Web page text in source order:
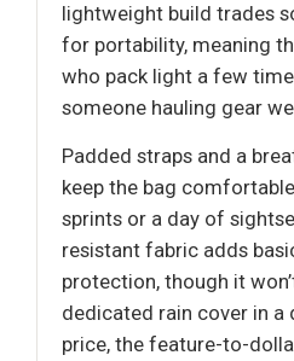
lightweight build trades
for portability, meaning
who pack light a few
someone hauling gear
Padded straps and a
keep the bag
sprints or a day of
resistant fabric adds
protection, though it
dedicated rain cover in a
price, the feature-to-